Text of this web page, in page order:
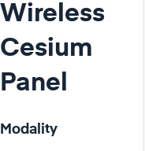
Wireless
Cesium
Panel
Modality